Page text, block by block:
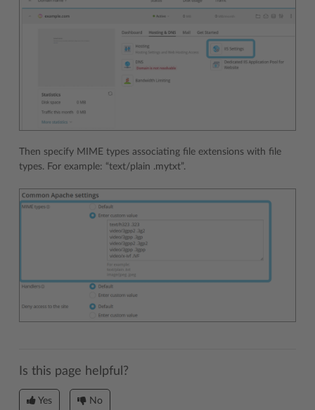
Then specify MIME types associating file extensions with file
types. For example: “text/plain .mytxt”.
Is this page helpful?
Yes No